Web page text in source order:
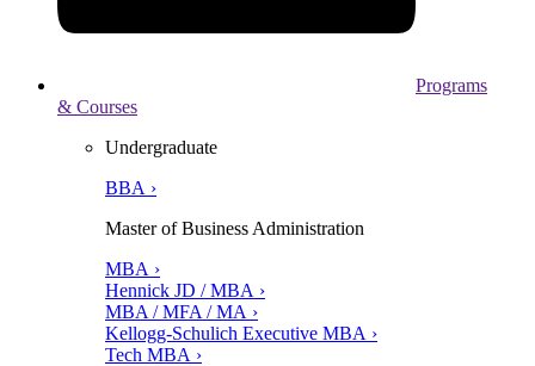
Programs
& Courses
Undergraduate
BBA ›
Master of Business Administration
MBA ›
Hennick JD / MBA ›
MBA / MFA / MA ›
Kellogg-Schulich Executive MBA ›
Tech MBA ›